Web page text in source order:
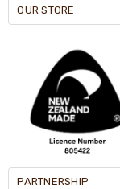
OUR STORE
PARTNERSHIP